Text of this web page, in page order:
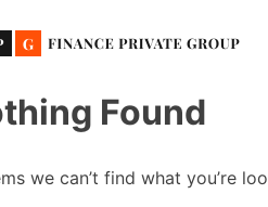
Found
we can’t find what you’re